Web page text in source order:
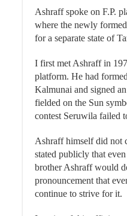
Ashraff spoke on F.P.
where the newly
for a separate state of
I first met Ashraff in
platform. He had
Kalmunai and signed
fielded on the Sun
contest Seruwila failed
Ashraff himself did not
stated publicly that
brother Ashraff would
pronouncement that
continue to strive for it.